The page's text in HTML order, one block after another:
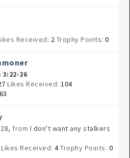
Received: 2 Trophy Points: 0
26
Likes Received: 104
63
from I don't want any stalkers
Likes Received: 4Trophy Points: 0